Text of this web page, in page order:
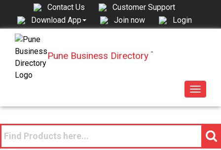
Contact Us
Customer Support
Download App
Join now Login
Pune Business Directory ™
Toggle